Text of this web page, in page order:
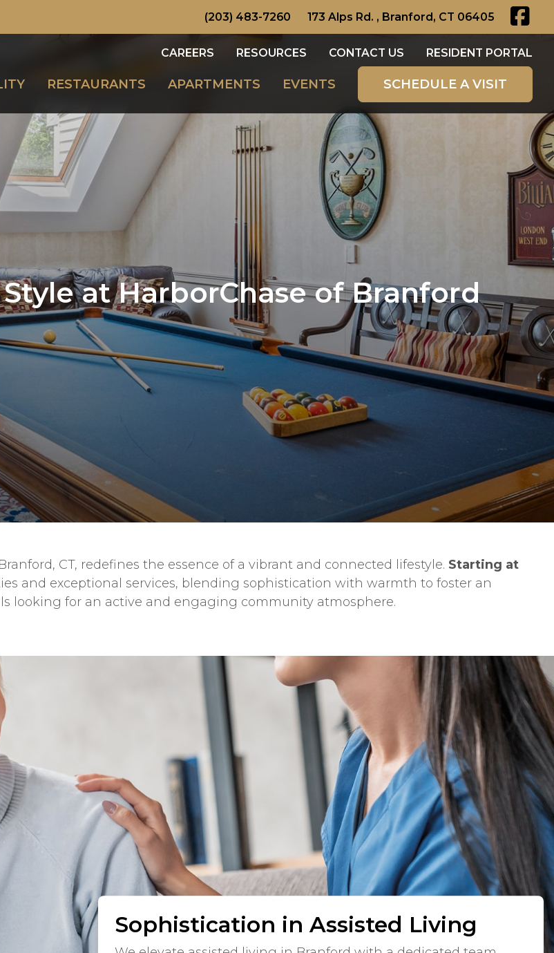
(203) 483-7260 173 Alps Rd. , Branford, CT 06405
CAREERS RESOURCES CONTACT US RESIDENT PORTAL
RESTAURANTS APARTMENTS EVENTS SCHEDULE A VISIT
at HarborChase of Branford
CT, redefines the essence of a vibrant and connected lifestyle. Starting at
and exceptional services, blending sophistication with warmth to foster an
looking for an active and engaging community atmosphere.
Sophistication in Assisted Living